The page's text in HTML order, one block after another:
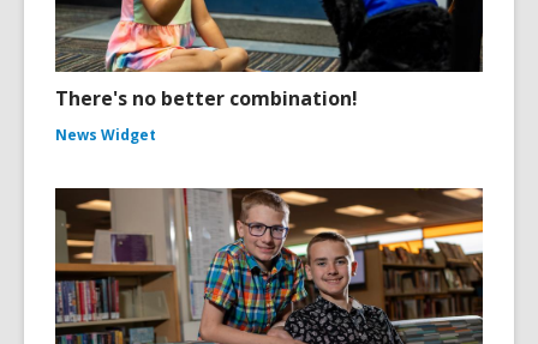
There's no better combination!
News Widget